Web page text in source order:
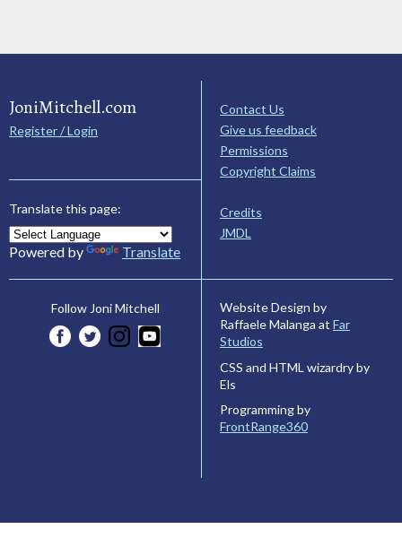
JoniMitchell.com
Register / Login
Translate this page:
Powered by Translate
Contact Us
Give us feedback
Permissions
Copyright Claims
Credits
JMDL
Follow Joni Mitchell
Website Design by
Raffaele Malanga at Far
Studios
CSS and HTML wizardry by
Els
Programming by
FrontRange360